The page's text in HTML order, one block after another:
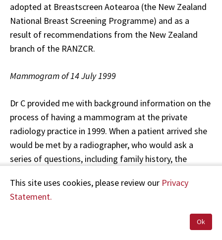
adopted at Breastscreen Aotearoa (the New Zealand
National Breast Screening Programme) and as a
result of recommendations from the New Zealand
branch of the RANZCR.
Mammogram of 14 July 1999
Dr C provided me with background information on the
process of having a mammogram at the private
radiology practice in 1999. When a patient arrived she
would be met by a radiographer, who would ask a
series of questions, including family history, the
presence or absence of symptoms, and the presence
of any discomfort or palpable lumps. The
mammogram would then be performed with two
standard MLO and CC views of each breast taken. The
This site uses cookies, please review our Privacy
Statement.
Ok